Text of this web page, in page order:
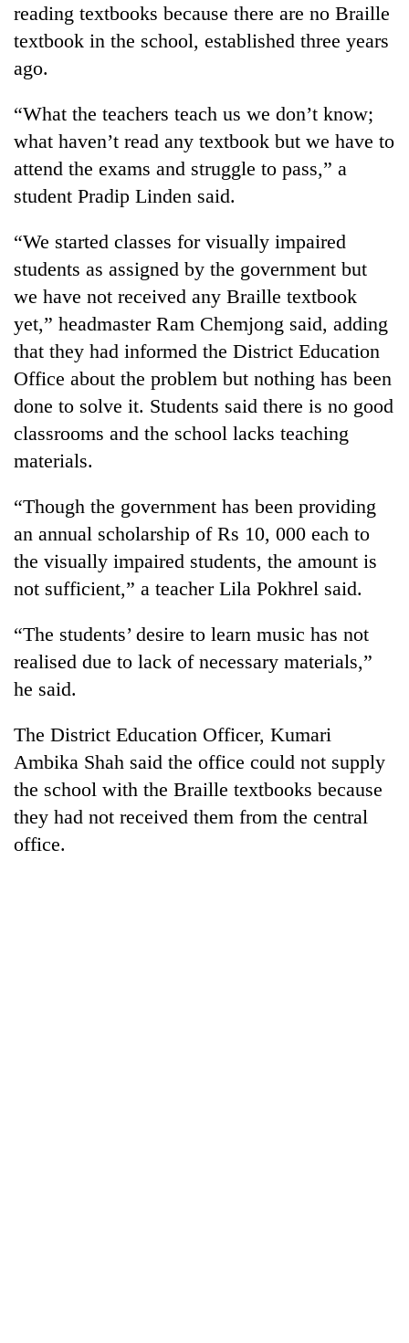
Health
TRENDING
Cancellation
of
seminar
sparks
Badimalika's
high-
altitude
appeal
beyond
the
annual
pilgrimage
community
farewell
to
Bahadur
'Yukta'
Gurung
Bodies
spotted
5,000m
on
Ri,
weather
halts
recovery
reading textbooks because there are no Braille
textbook in the school, established three years
ago.
“What the teachers teach us we don’t know;
what haven’t read any textbook but we have to
attend the exams and struggle to pass,” a
student Pradip Linden said.
“We started classes for visually impaired
students as assigned by the government but
we have not received any Braille textbook
yet,” headmaster Ram Chemjong said, adding
that they had informed the District Education
Office about the problem but nothing has been
done to solve it. Students said there is no good
classrooms and the school lacks teaching
materials.
“Though the government has been providing
an annual scholarship of Rs 10, 000 each to
the visually impaired students, the amount is
not sufficient,” a teacher Lila Pokhrel said.
“The students’ desire to learn music has not
realised due to lack of necessary materials,”
he said.
The District Education Officer, Kumari
Ambika Shah said the office could not supply
the school with the Braille textbooks because
they had not received them from the central
office.